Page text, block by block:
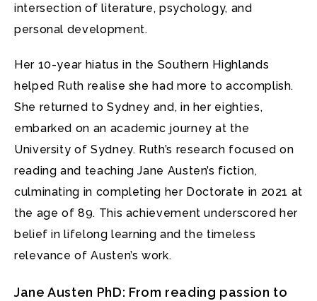
intersection of literature, psychology, and
personal development.
Her 10-year hiatus in the Southern Highlands
helped Ruth realise she had more to accomplish.
She returned to Sydney and, in her eighties,
embarked on an academic journey at the
University of Sydney. Ruth’s research focused on
reading and teaching Jane Austen’s fiction,
culminating in completing her Doctorate in 2021 at
the age of 89. This achievement underscored her
belief in lifelong learning and the timeless
relevance of Austen’s work.
Jane Austen PhD: From reading passion to